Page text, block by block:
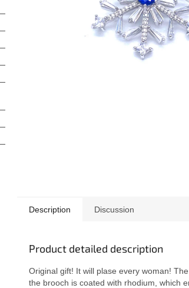
Description Discussion
Product detailed description
Original gift! It will plase every woman!
the brooch is coated with rhodium, which